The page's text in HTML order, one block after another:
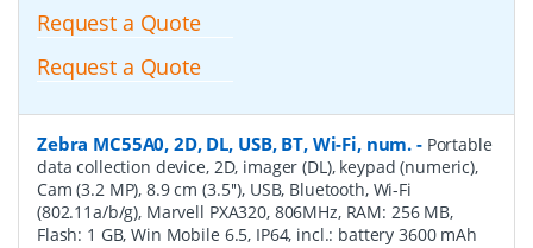
Request a Quote
Request a Quote
Zebra MC55A0, 2D, DL, USB, BT, Wi-Fi, num. - Portable
data collection device, 2D, imager (DL), keypad (numeric),
Cam (3.2 MP), 8.9 cm (3.5''), USB, Bluetooth, Wi-Fi
(802.11a/b/g), Marvell PXA320, 806MHz, RAM: 256 MB,
Flash: 1 GB, Win Mobile 6.5, IP64, incl.: battery 3600 mAh